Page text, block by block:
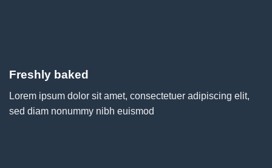
Freshly baked
Lorem ipsum dolor sit amet, consectetuer adipiscing elit,
sed diam nonummy nibh euismod